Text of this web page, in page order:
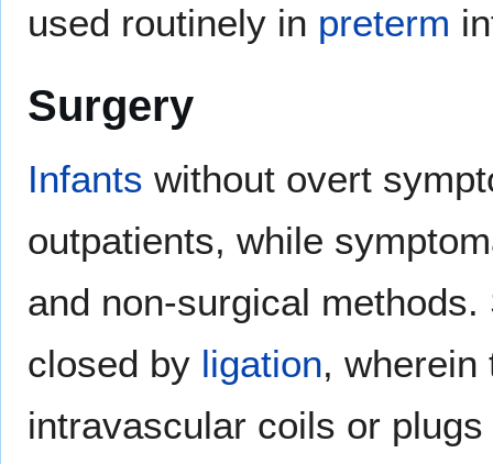
used routinely in preterm
Surgery
Infants without overt
outpatients, while
and non-surgical
closed by ligation, wherein
intravascular coils or